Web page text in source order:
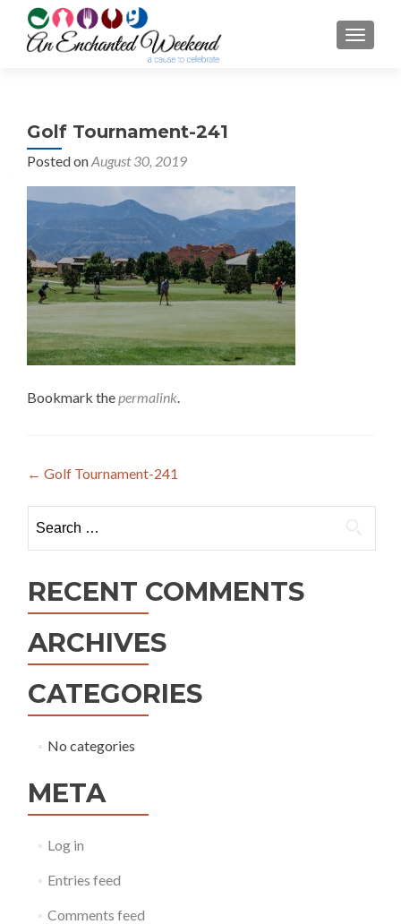
Golf Tournament-241
Posted onAugust 30, 2019
Bookmark thepermalink.
Post
navigation
← Golf Tournament-241
for:
RECENT COMMENTS
ARCHIVES
CATEGORIES
No categories
META
Log in
Entries feed
Comments feed